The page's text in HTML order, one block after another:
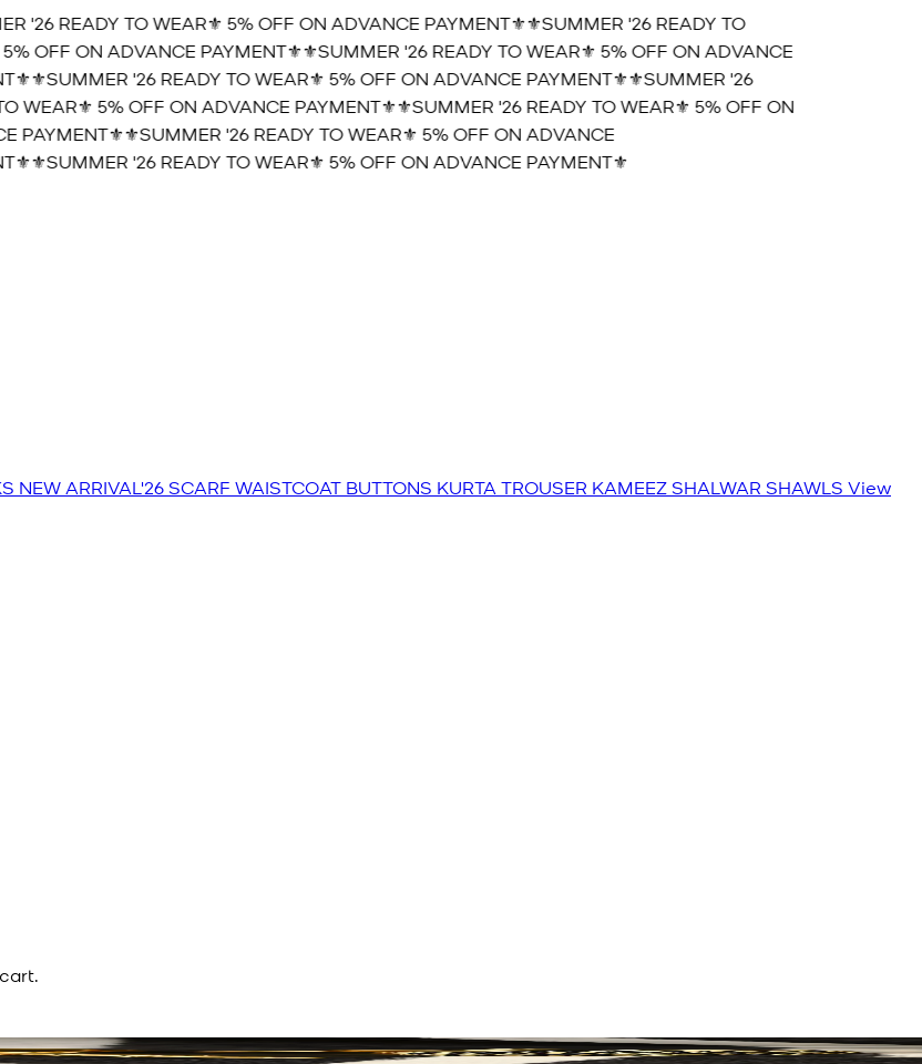
'26 READY TO WEAR⚜️ 5% OFF ON ADVANCE PAYMENT⚜️⚜️SUMMER '26 READY TO
OFF ON ADVANCE PAYMENT⚜️⚜️SUMMER '26 READY TO WEAR⚜️ 5% OFF ON ADVANCE
⚜️SUMMER '26 READY TO WEAR⚜️ 5% OFF ON ADVANCE PAYMENT⚜️⚜️SUMMER '26
WEAR⚜️ 5% OFF ON ADVANCE PAYMENT⚜️⚜️SUMMER '26 READY TO WEAR⚜️ 5% OFF ON
PAYMENT⚜️⚜️SUMMER '26 READY TO WEAR⚜️ 5% OFF ON ADVANCE
⚜️SUMMER '26 READY TO WEAR⚜️ 5% OFF ON ADVANCE PAYMENT⚜️
NEW ARRIVAL'26SCARF WAISTCOAT BUTTONS KURTA TROUSER KAMEEZ SHALWAR SHAWLS View